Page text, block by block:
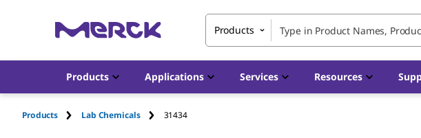
Products
Products Applications Services Resources
Products Lab Chemicals 31434